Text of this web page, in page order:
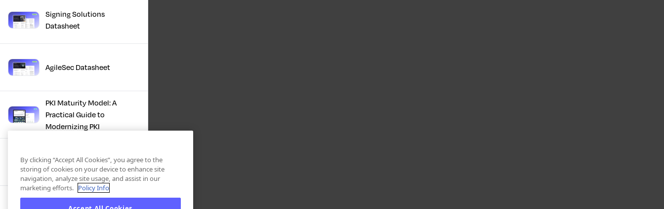
Signing Solutions
Datasheet
AgileSec Datasheet
PKI Maturity Model: A
Practical Guide to
Modernizing PKI
The Total Economic
Impact™ Of Keyfactor
Executive Guide to CLA for
By clicking “Accept All Cookies”, you agree to the
storing of cookies on your device to enhance site
navigation, analyze site usage, and assist in our
marketing efforts. Policy Info